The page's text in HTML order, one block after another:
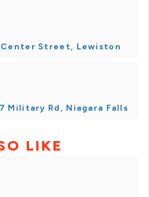
Street, Lewiston
Military Rd, Niagara Falls
LIKE